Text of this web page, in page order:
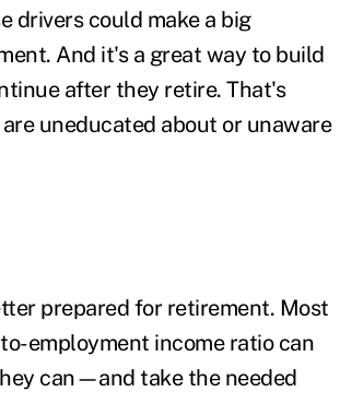
drivers could make a big
And it's a great way to build
after they retire. That's
uneducated about or unaware
prepared for retirement. Most
employment income ratio can
can—and take the needed